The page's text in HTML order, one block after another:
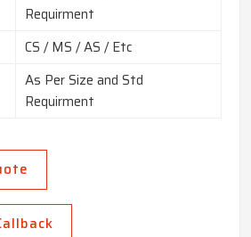
Requirment
CS / MS / AS / Etc
As Per Size and Std
Requirment